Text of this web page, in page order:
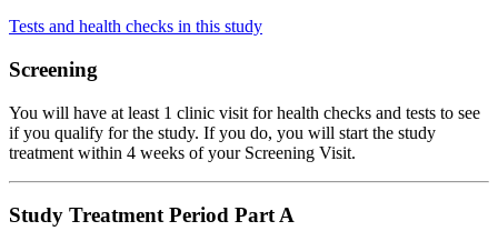
Tests and health checks in this study
Screening
You will have at least 1 clinic visit for health checks and tests to see
if you qualify for the study. If you do, you will start the study
treatment within 4 weeks of your Screening Visit.
Study Treatment Period Part A